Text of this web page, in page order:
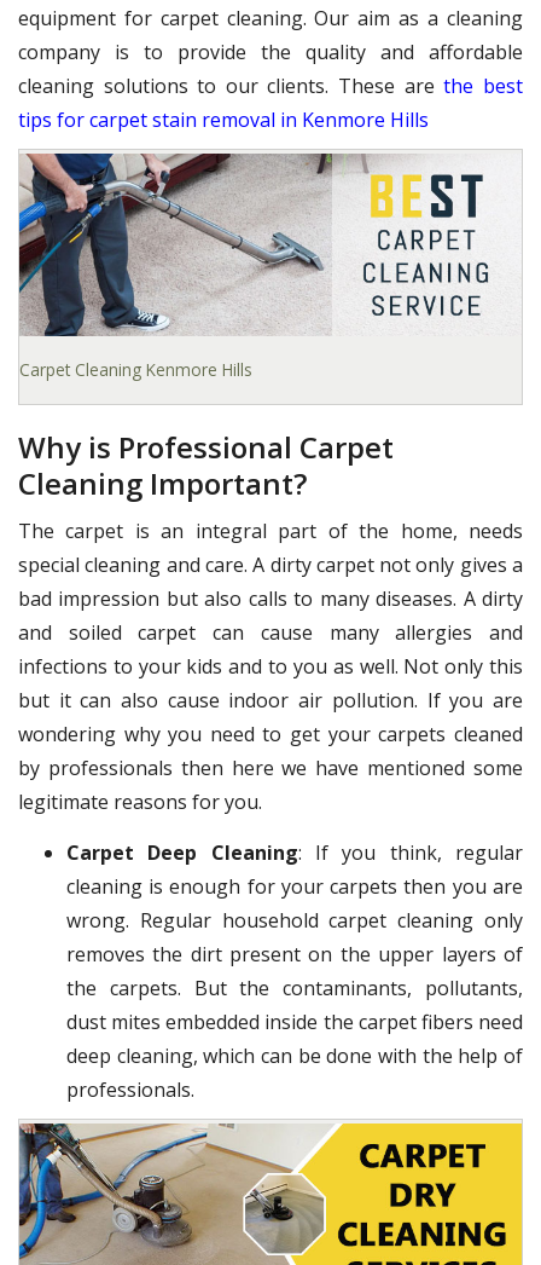
equipment for carpet cleaning. Our aim as a cleaning
company is to provide the quality and affordable
cleaning solutions to our clients. These arethe best
tips for carpet stain removal in Kenmore Hills
Carpet Cleaning Kenmore Hills
Why is Professional Carpet
Cleaning Important?
The carpet is an integral part of the home, needs
special cleaning and care. A dirty carpet not only gives a
bad impression but also calls to many diseases. A dirty
and soiled carpet can cause many allergies and
infections to your kids and to you as well. Not only this
but it can also cause indoor air pollution. If you are
wondering why you need to get your carpets cleaned
by professionals then here we have mentioned some
legitimate reasons for you.
Carpet Deep Cleaning: If you think, regular
cleaning is enough for your carpets then you are
wrong. Regular household carpet cleaning only
removes the dirt present on the upper layers of
the carpets. But the contaminants, pollutants,
dust mites embedded inside the carpet fibers need
deep cleaning, which can be done with the help of
professionals.